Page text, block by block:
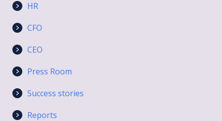
HR
CFO
CEO
Press Room
Success stories
Reports